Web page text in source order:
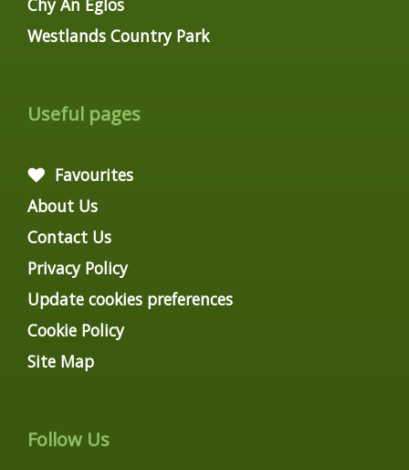
Westlands Country Park
Useful pages
Favourites
About Us
Contact Us
Privacy Policy
Update cookies preferences
Cookie Policy
Site Map
Follow Us